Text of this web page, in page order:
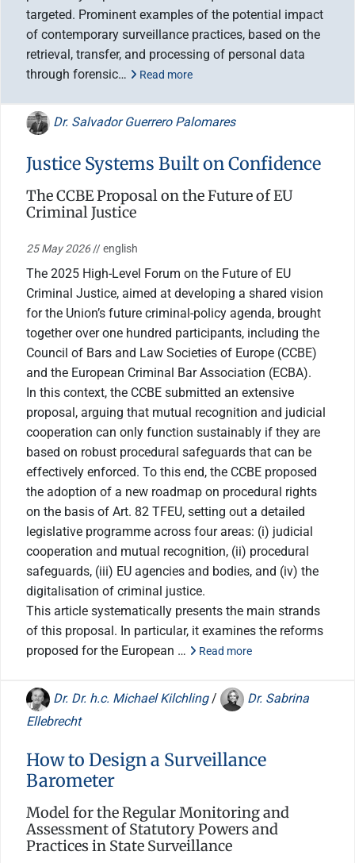
targeted. Prominent examples of the potential impact
of contemporary surveillance practices, based on the
retrieval, transfer, and processing of personal data
through forensic…
Read more
Dr. Salvador Guerrero Palomares
Justice Systems Built on Confidence
The CCBE Proposal on the Future of EU
Criminal Justice
25 May 2026// english
The 2025 High-Level Forum on the Future of EU
Criminal Justice, aimed at developing a shared vision
for the Union’s future criminal-policy agenda, brought
together over one hundred participants, including the
Council of Bars and Law Societies of Europe (CCBE)
and the European Criminal Bar Association (ECBA).
In this context, the CCBE submitted an extensive
proposal, arguing that mutual recognition and judicial
cooperation can only function sustainably if they are
based on robust procedural safeguards that can be
effectively enforced. To this end, the CCBE proposed
the adoption of a new roadmap on procedural rights
on the basis of Art. 82 TFEU, setting out a detailed
legislative programme across four areas: (i) judicial
cooperation and mutual recognition, (ii) procedural
safeguards, (iii) EU agencies and bodies, and (iv) the
digitalisation of criminal justice.
This article systematically presents the main strands
of this proposal. In particular, it examines the reforms
proposed for the European …
Read more
Dr. Dr. h.c. Michael Kilchling /
Dr. Sabrina
Ellebrecht
How to Design a Surveillance
Barometer
Model for the Regular Monitoring and
Assessment of Statutory Powers and
Practices in State Surveillance